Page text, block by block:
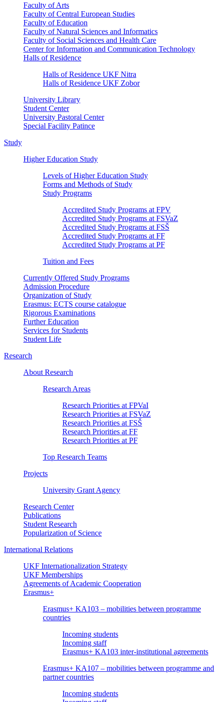
Faculty of Arts
Faculty of Central European Studies
Faculty of Education
Faculty of Natural Sciences and Informatics
Faculty of Social Sciences and Health Care
Center for Information and Communication Technology
Halls of Residence
Halls of Residence UKF Nitra
Halls of Residence UKF Zobor
University Library
Student Center
University Pastoral Center
Special Facility Patince
Study
Higher Education Study
Levels of Higher Education Study
Forms and Methods of Study
Study Programs
Accredited Study Programs at FPV
Accredited Study Programs at FSVaZ
Accredited Study Programs at FSŠ
Accredited Study Programs at FF
Accredited Study Programs at PF
Tuition and Fees
Currently Offered Study Programs
Admission Procedure
Organization of Study
Erasmus: ECTS course catalogue
Rigorous Examinations
Further Education
Services for Students
Student Life
Research
About Research
Research Areas
Research Priorities at FPVaI
Research Priorities at FSVaZ
Research Priorities at FSŠ
Research Priorities at FF
Research Priorities at PF
Top Research Teams
Projects
University Grant Agency
Research Center
Publications
Student Research
Popularization of Science
International Relations
UKF Internationalization Strategy
UKF Memberships
Agreements of Academic Cooperation
Erasmus+
Erasmus+ KA103 – mobilities between programme
countries
Incoming students
Incoming staff
Erasmus+ KA103 inter-institutional agreements
Erasmus+ KA107 – mobilities between programme and
partner countries
Incoming students